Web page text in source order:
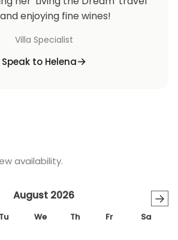
enjoying fine wines!
Villa Specialist
Speak to Helena
availability.
→
August 2026
Tu We Th Fr Sa